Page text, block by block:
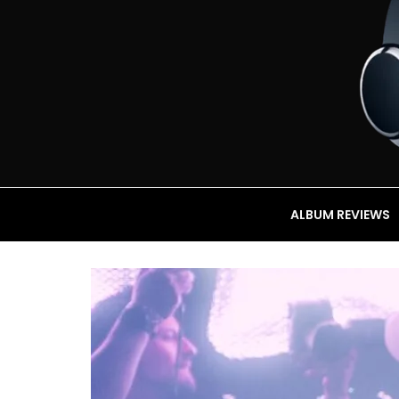
ALBUM REVIEWS